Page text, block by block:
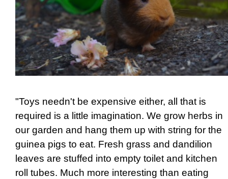
"Toys needn't be expensive either, all that is
required is a little imagination. We grow herbs in
our garden and hang them up with string for the
guinea pigs to eat. Fresh grass and dandilion
leaves are stuffed into empty toilet and kitchen
roll tubes. Much more interesting than eating